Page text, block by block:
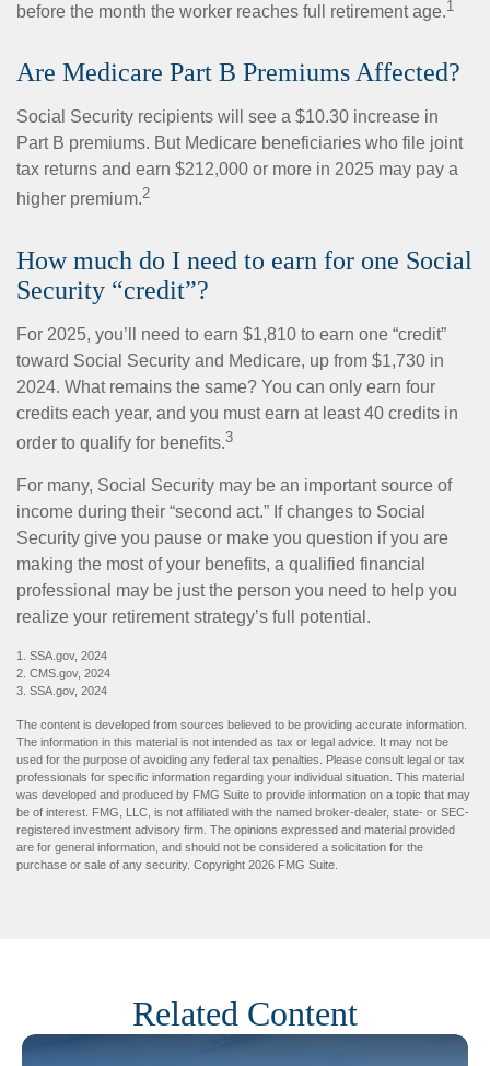
before the month the worker reaches full retirement age.1
Are Medicare Part B Premiums Affected?
Social Security recipients will see a $10.30 increase in
Part B premiums. But Medicare beneficiaries who file joint
tax returns and earn $212,000 or more in 2025 may pay a
higher premium.2
How much do I need to earn for one Social
Security “credit”?
For 2025, you’ll need to earn $1,810 to earn one “credit”
toward Social Security and Medicare, up from $1,730 in
2024. What remains the same? You can only earn four
credits each year, and you must earn at least 40 credits in
order to qualify for benefits.3
For many, Social Security may be an important source of
income during their “second act.” If changes to Social
Security give you pause or make you question if you are
making the most of your benefits, a qualified financial
professional may be just the person you need to help you
realize your retirement strategy’s full potential.
1. SSA.gov, 2024
2. CMS.gov, 2024
3. SSA.gov, 2024
The content is developed from sources believed to be providing accurate information.
The information in this material is not intended as tax or legal advice. It may not be
used for the purpose of avoiding any federal tax penalties. Please consult legal or tax
professionals for specific information regarding your individual situation. This material
was developed and produced by FMG Suite to provide information on a topic that may
be of interest. FMG, LLC, is not affiliated with the named broker-dealer, state- or SEC-
registered investment advisory firm. The opinions expressed and material provided
are for general information, and should not be considered a solicitation for the
purchase or sale of any security. Copyright 2026 FMG Suite.
Related Content